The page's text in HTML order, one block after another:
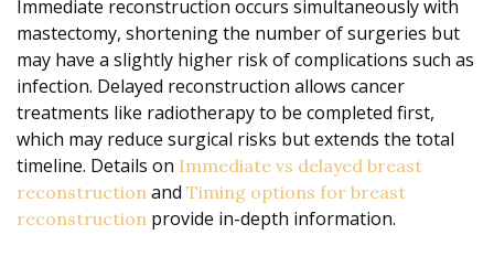
Immediate reconstruction occurs simultaneously with
mastectomy, shortening the number of surgeries but
may have a slightly higher risk of complications such as
infection. Delayed reconstruction allows cancer
treatments like radiotherapy to be completed first,
which may reduce surgical risks but extends the total
timeline. Details on Immediate vs delayed breast
reconstruction and Timing options for breast
reconstruction provide in-depth information.